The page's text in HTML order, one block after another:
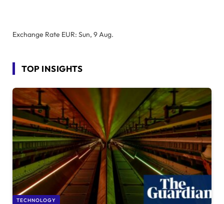
Exchange Rate EUR: Sun, 9 Aug.
TOP INSIGHTS
TECHNOLOGY